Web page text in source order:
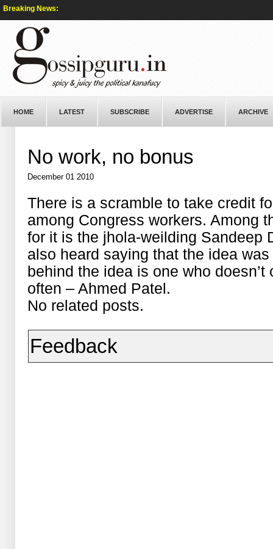
Breaking News:
HOME LATEST SUBSCRIBE ADVERTISE ARCHIVE
No work, no bonus
December 01 2010
There is a scramble to take credit
among Congress workers. Among
for it is the jhola-weilding Sandeep
also heard saying that the idea
behind the idea is one who
often – Ahmed Patel.
No related posts.
Feedback